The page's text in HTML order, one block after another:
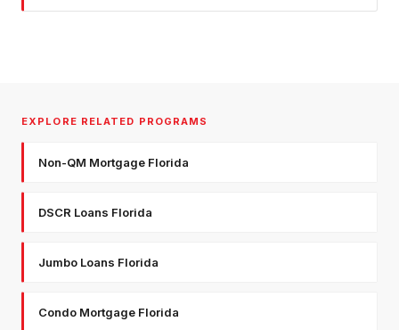
EXPLORE RELATED PROGRAMS
Non-QM Mortgage Florida
DSCR Loans Florida
Jumbo Loans Florida
Condo Mortgage Florida